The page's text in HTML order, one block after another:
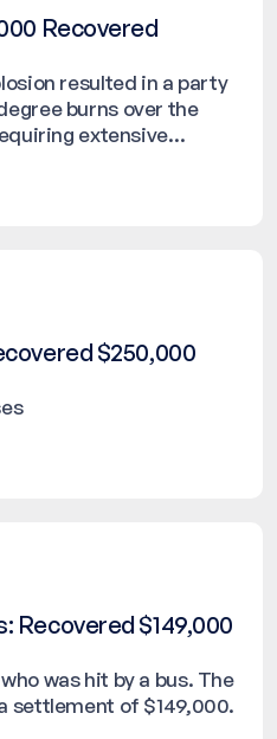
Recovered
resulted in a party
burns over the
extensive
emergency
$250,000
Recovered $149,000
was hit by a bus. The
settlement of $149,000.